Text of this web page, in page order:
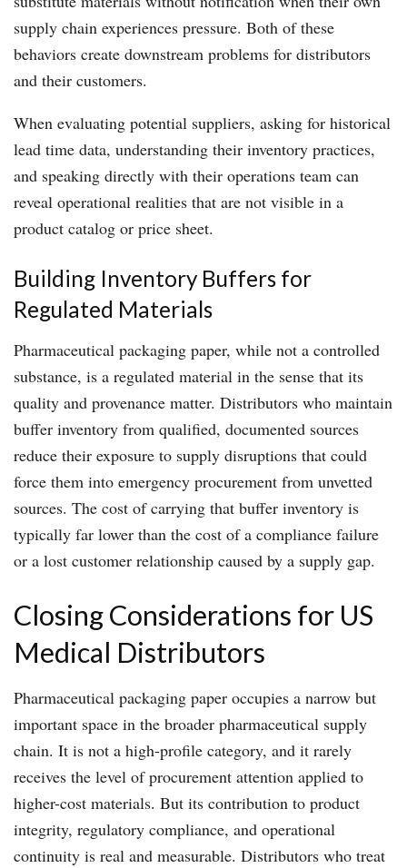
supply chain experiences pressure. Both of these
behaviors create downstream problems for distributors
and their customers.
When evaluating potential suppliers, asking for historical
lead time data, understanding their inventory practices,
and speaking directly with their operations team can
reveal operational realities that are not visible in a
product catalog or price sheet.
Building Inventory Buffers for
Regulated Materials
Pharmaceutical packaging paper, while not a controlled
substance, is a regulated material in the sense that its
quality and provenance matter. Distributors who maintain
buffer inventory from qualified, documented sources
reduce their exposure to supply disruptions that could
force them into emergency procurement from unvetted
sources. The cost of carrying that buffer inventory is
typically far lower than the cost of a compliance failure
or a lost customer relationship caused by a supply gap.
Closing Considerations for US
Medical Distributors
Pharmaceutical packaging paper occupies a narrow but
important space in the broader pharmaceutical supply
chain. It is not a high-profile category, and it rarely
receives the level of procurement attention applied to
higher-cost materials. But its contribution to product
integrity, regulatory compliance, and operational
continuity is real and measurable. Distributors who treat